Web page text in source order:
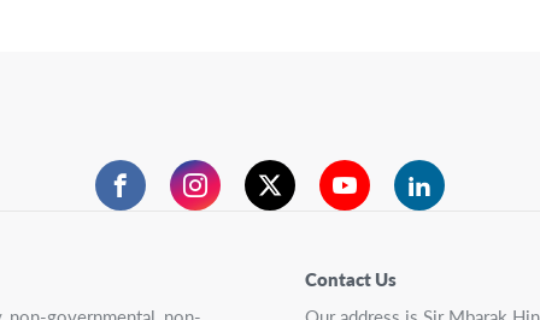
FacebookInstagramTwitterYouTubeLinkedIn
Contact Us